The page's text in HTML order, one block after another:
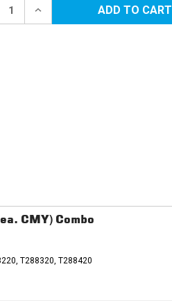
INCREASE
CMY) Combo
T288320, T288420